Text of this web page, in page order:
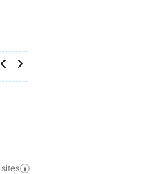
sites